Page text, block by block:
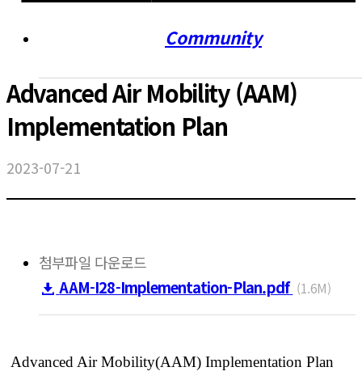
Community
Advanced Air Mobility (AAM)
Implementation Plan
2023-07-21
첨부파일 다운로드
AAM-I28-Implementation-Plan.pdf (1.6M)
Advanced Air Mobility(AAM) Implementation Plan